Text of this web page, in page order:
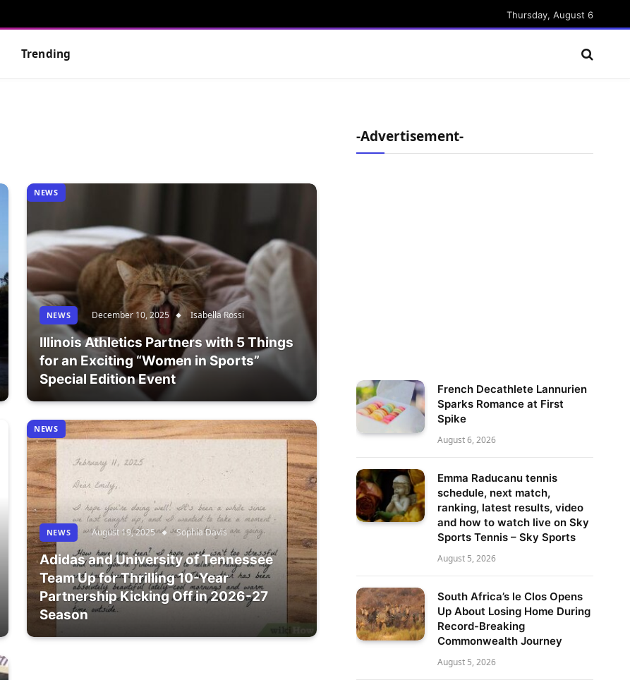
Thursday, August 6
Trending
NEWS
NEWS December 10, 2025 Isabella Rossi
Illinois Athletics Partners with 5 Things
for an Exciting “Women in Sports”
Special Edition Event
NEWS
NEWS August 19, 2025 Sophia Davis
Adidas and University of Tennessee
Team Up for Thrilling 10-Year
Partnership Kicking Off in 2026-27
Season
-Advertisement-
French Decathlete Lannurien
Sparks Romance at First
Spike
August 6, 2026
Emma Raducanu tennis
schedule, next match,
ranking, latest results, video
and how to watch live on Sky
Sports Tennis – Sky Sports
August 5, 2026
South Africa’s le Clos Opens
Up About Losing Home During
Record-Breaking
Commonwealth Journey
August 5, 2026